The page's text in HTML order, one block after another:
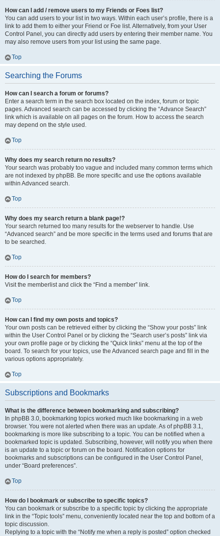
How can I add / remove users to my Friends or Foes list?
You can add users to your list in two ways. Within each user’s profile, there is a
link to add them to either your Friend or Foe list. Alternatively, from your User
Control Panel, you can directly add users by entering their member name. You
may also remove users from your list using the same page.
Top
Searching the Forums
How can I search a forum or forums?
Enter a search term in the search box located on the index, forum or topic
pages. Advanced search can be accessed by clicking the “Advance Search”
link which is available on all pages on the forum. How to access the search
may depend on the style used.
Top
Why does my search return no results?
Your search was probably too vague and included many common terms which
are not indexed by phpBB. Be more specific and use the options available
within Advanced search.
Top
Why does my search return a blank page!?
Your search returned too many results for the webserver to handle. Use
“Advanced search” and be more specific in the terms used and forums that are
to be searched.
Top
How do I search for members?
Visit the memberlist and click the “Find a member” link.
Top
How can I find my own posts and topics?
Your own posts can be retrieved either by clicking the “Show your posts” link
within the User Control Panel or by clicking the “Search user’s posts” link via
your own profile page or by clicking the “Quick links” menu at the top of the
board. To search for your topics, use the Advanced search page and fill in the
various options appropriately.
Top
Subscriptions and Bookmarks
What is the difference between bookmarking and subscribing?
In phpBB 3.0, bookmarking topics worked much like bookmarking in a web
browser. You were not alerted when there was an update. As of phpBB 3.1,
bookmarking is more like subscribing to a topic. You can be notified when a
bookmarked topic is updated. Subscribing, however, will notify you when there
is an update to a topic or forum on the board. Notification options for
bookmarks and subscriptions can be configured in the User Control Panel,
under “Board preferences”.
Top
How do I bookmark or subscribe to specific topics?
You can bookmark or subscribe to a specific topic by clicking the appropriate
link in the “Topic tools” menu, conveniently located near the top and bottom of a
topic discussion.
Replying to a topic with the “Notify me when a reply is posted” option checked